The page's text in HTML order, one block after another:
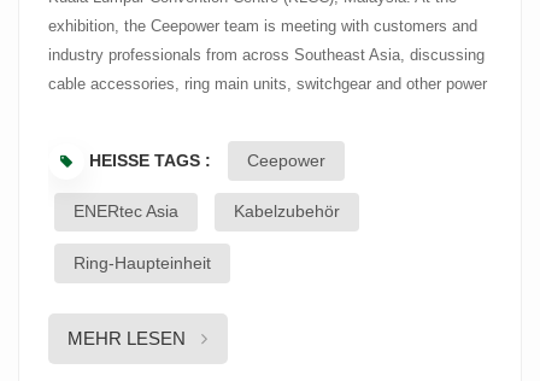
exhibition, the Ceepower team is meeting with customers and
industry professionals from across Southeast Asia, discussing
cable accessories, ring main units, switchgear and other power
Asia’s leading energy and power industry exhibitions, covering
transmission and distribution equipment, energy infrastructure,
data center solutions, renewable energy and energy
management. The event brings together utilities, engineering
and construction companies, and other industry professionals
to observe market developments and project trends across the
region. During the exhibition, the Ceepower team discussed
product applications, technical requirements and project needs
HEISSE TAGS : Ceepower
ENERtec Asia Kabelzubehör
Ring-Haupteinheit
MEHR LESEN